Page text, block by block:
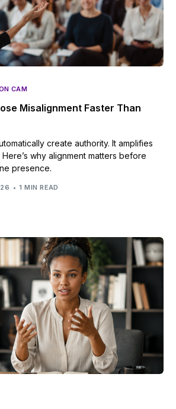
CAM
Misalignment Faster Than
create authority. It amplifies
why alignment matters before
presence.
1 MIN READ